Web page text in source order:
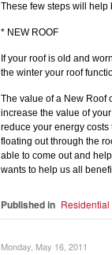
These few steps will help
* NEW ROOF
If your roof is old and
the winter your roof
The value of a New Roof
increase the value of
reduce your energy
floating out through the
able to come out and
wants to help us all
Published in Residential
Monday, May 16, 2011